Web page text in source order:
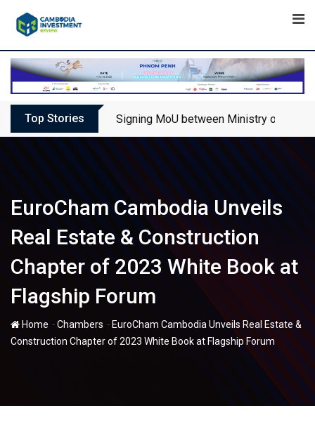
Top Stories Signing MoU between Ministry of
EuroCham Cambodia Unveils
Real Estate & Construction
Chapter of 2023 White Book at
Flagship Forum
Home -Chambers - EuroCham Cambodia Unveils Real Estate &
Construction Chapter of 2023 White Book at Flagship Forum